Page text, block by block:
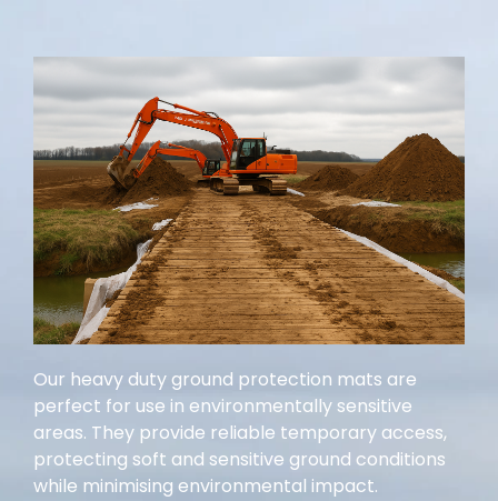
Our heavy duty ground protection mats are
perfect for use in environmentally sensitive
areas. They provide reliable temporary access,
protecting soft and sensitive ground conditions
while minimising environmental impact.